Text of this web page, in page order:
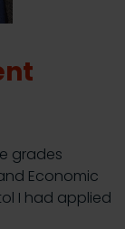
grades
Economic
I had applied